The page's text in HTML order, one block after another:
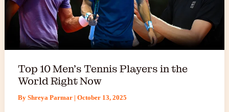
Top 10 Men’s Tennis Players in the
World Right Now
By Shreya Parmar | October 13, 2025